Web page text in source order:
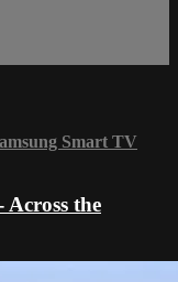
Smart TV
Across the